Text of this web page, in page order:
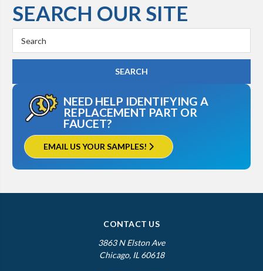
SEARCH OUR SITE
Keyword:
NEED HELP IDENTIFYING A
REPLACEMENT PART OR
FAUCET?
EMAIL US YOUR SAMPLES!
CONTACT US
3863 N Elston Ave
Chicago, IL 60618